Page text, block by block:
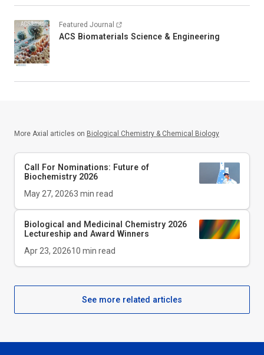
Featured Journal
ACS Biomaterials Science & Engineering
More Axial articles on Biological Chemistry & Chemical Biology
Call For Nominations: Future of
Biochemistry 2026
May 27, 20263 min read
Biological and Medicinal Chemistry 2026
Lectureship and Award Winners
Apr 23, 202610 min read
See more related articles